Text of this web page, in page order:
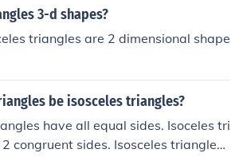
3-d shapes?
triangles are 2 dimensional shape
be isosceles triangles?
have all equal sides. Isoceles tri
congruent sides. Isosceles triangles